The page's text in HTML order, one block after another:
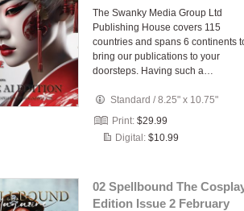
The Swanky Media Group Ltd
Publishing House covers 115
countries and spans 6 continents
bring our publications to your
doorsteps. Having such a…
Standard /8.25" x 10.75"
Print: $29.99
Digital: $10.99
02 Spellbound The
Edition Issue 2 February